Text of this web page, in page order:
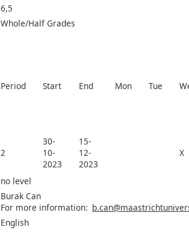
6,5
Whole/Half Grades
Period Start End Mon Tue
2
30-
10-
2023
15-
12-
2023
X
no level
Burak Can
For more information:
English